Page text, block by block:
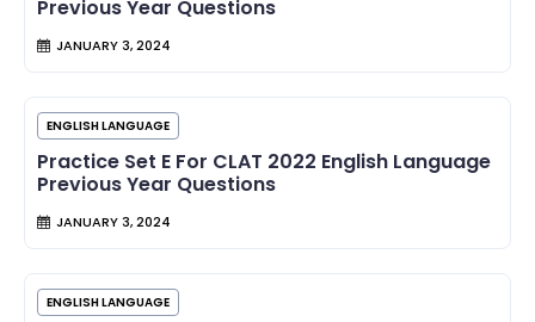
Previous Year Questions
JANUARY 3, 2024
ENGLISH LANGUAGE
Practice Set E For CLAT 2022 English Language
Previous Year Questions
JANUARY 3, 2024
ENGLISH LANGUAGE